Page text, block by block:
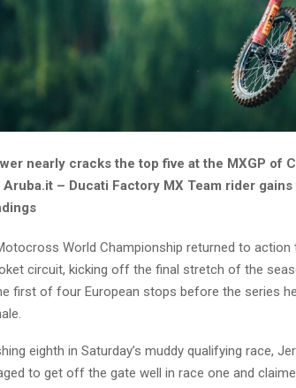
nearly cracks the top five at the MXGP of
Aruba.it – Ducati Factory MX Team rider
World Championship returned to
circuit, kicking off the final stretch of the
first of four European stops before the series
eighth in Saturday’s muddy qualifying race,
to get off the gate well in race one and